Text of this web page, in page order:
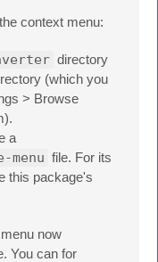
context menu:
directory
(which you
> Browse
a
menu file. For its
this package's
now
You can for